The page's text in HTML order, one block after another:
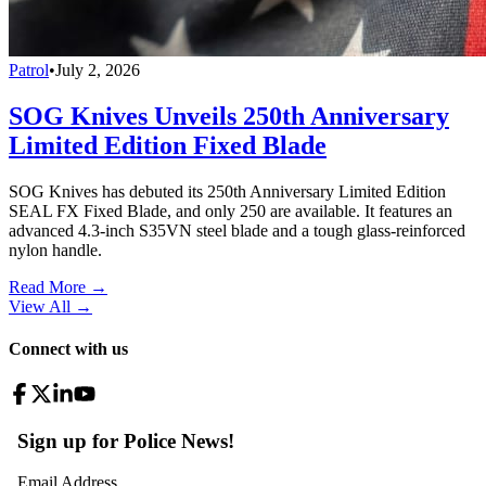
Patrol•July 2, 2026
SOG Knives Unveils 250th Anniversary
Limited Edition Fixed Blade
SOG Knives has debuted its 250th Anniversary Limited Edition
SEAL FX Fixed Blade, and only 250 are available. It features an
advanced 4.3-inch S35VN steel blade and a tough glass-reinforced
nylon handle.
Read More →
View All →
Connect with us